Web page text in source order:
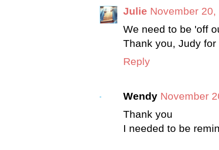
Julie November
We need to be 'off
Thank you, Judy
Reply
Wendy November
Thank you
I needed to be